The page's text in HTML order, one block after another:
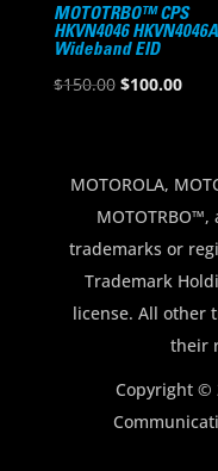
MOTOTRBO™ CPS
HKVN4046 HKVN4046A
Wideband EID
$150.00 Original
$150.00.
$100.00
MOTOROLA,
trademarks or
Trademark
license. All other
their
Copyright ©